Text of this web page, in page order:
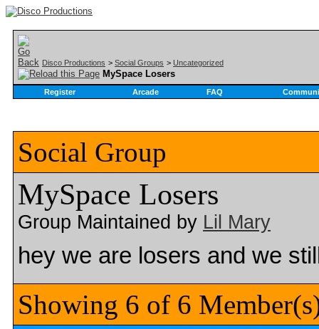
Disco Productions > Social Groups > Uncategorized
MySpace Losers
Register Arcade FAQ
Social Group
MySpace Losers
Group Maintained by Lil Mary
hey we are losers and we
Showing 6 of 6